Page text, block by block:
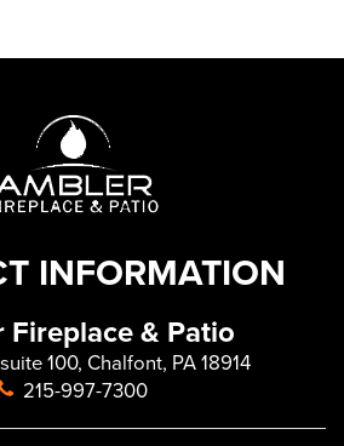
INFORMATION
Fireplace & Patio
100, Chalfont, PA 18914
215-997-7300